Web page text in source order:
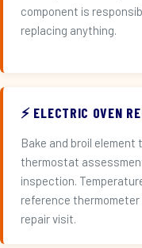
component is
replacing anything.
⚡ ELECTRIC OVEN
Bake and broil
thermostat
inspection.
reference thermometer
repair visit.